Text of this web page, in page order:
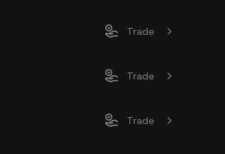
Trade
Trade
Trade